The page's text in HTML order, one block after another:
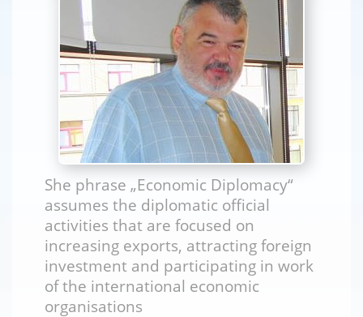
She phrase „Economic Diplomacy“
assumes the diplomatic official
activities that are focused on
increasing exports, attracting foreign
investment and participating in work
of the international economic
organisations